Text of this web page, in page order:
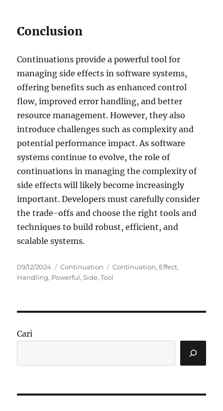
Conclusion
Continuations provide a powerful tool for
managing side effects in software systems,
offering benefits such as enhanced control
flow, improved error handling, and better
resource management. However, they also
introduce challenges such as complexity and
potential performance impact. As software
systems continue to evolve, the role of
continuations in managing the complexity of
side effects will likely become increasingly
important. Developers must carefully consider
the trade-offs and choose the right tools and
techniques to build robust, efficient, and
scalable systems.
Posted
on
09/12/2024 Categories
Continuation Tags
Continuation, Effect,
Handling, Powerful,Side,Tool
Cari